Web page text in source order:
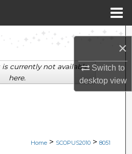
×
Switch to
desktopview
Search
Collections
Network™
Home > SCOPUS2010 > 8051
currently not available
here.